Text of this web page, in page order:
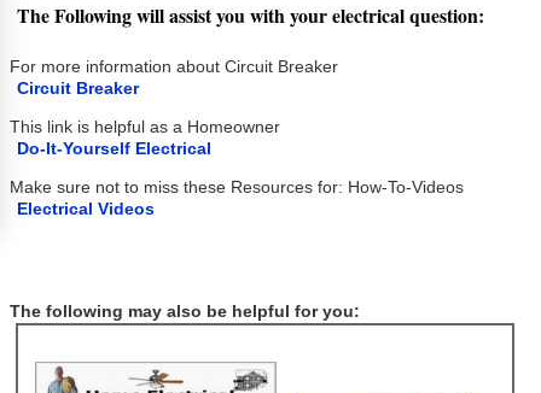
The Following will assist you with your electrical question:
For more information about Circuit Breaker
Circuit Breaker
This link is helpful as a Homeowner
Do-It-Yourself Electrical
Make sure not to miss these Resources for: How-To-Videos
Electrical Videos
The following may also be helpful for you: